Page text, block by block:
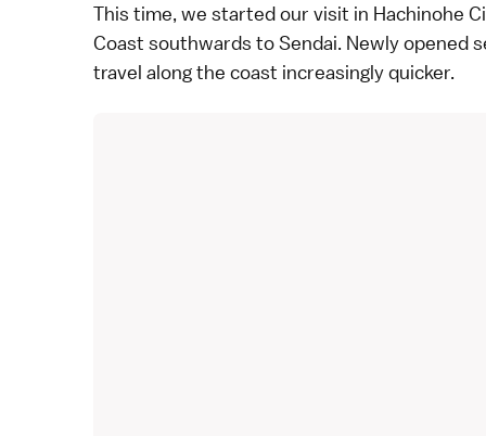
This time, we started our visit in Hachinohe
Coast southwards toSendai. Newly opened
travel along the coast increasingly quicker.